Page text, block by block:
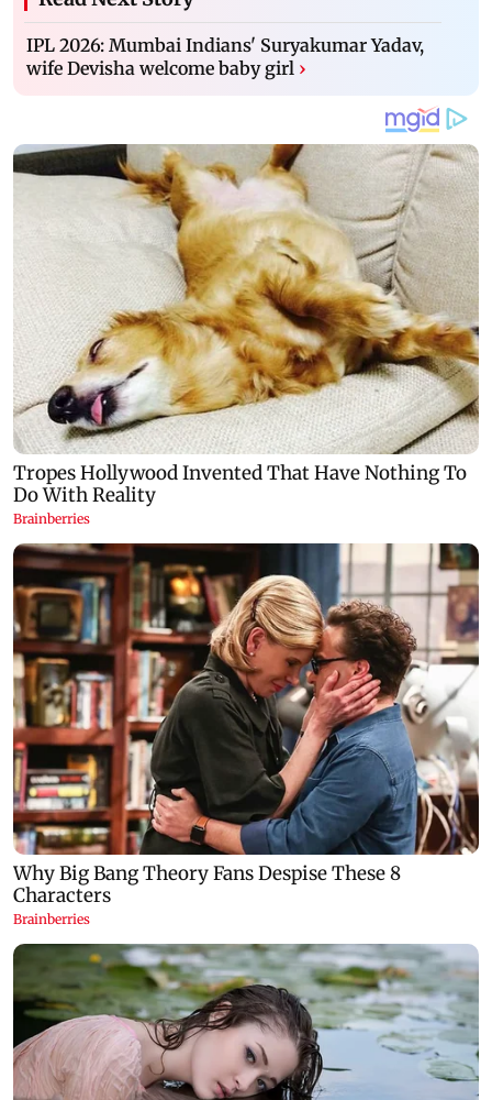
IPL 2026: Mumbai Indians' Suryakumar Yadav,
wife Devisha welcome baby girl ›